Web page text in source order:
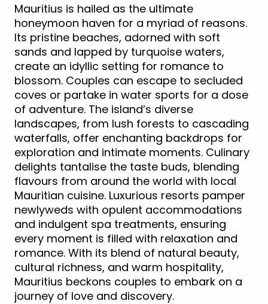
Mauritius is hailed as the ultimate
honeymoon haven for a myriad of reasons.
Its pristine beaches, adorned with soft
sands and lapped by turquoise waters,
create an idyllic setting for romance to
blossom. Couples can escape to secluded
coves or partake in water sports for a dose
of adventure. The island’s diverse
landscapes, from lush forests to cascading
waterfalls, offer enchanting backdrops for
exploration and intimate moments. Culinary
delights tantalise the taste buds, blending
flavours from around the world with local
Mauritian cuisine. Luxurious resorts pamper
newlyweds with opulent accommodations
and indulgent spa treatments, ensuring
every moment is filled with relaxation and
romance. With its blend of natural beauty,
cultural richness, and warm hospitality,
Mauritius beckons couples to embark on a
journey of love and discovery.